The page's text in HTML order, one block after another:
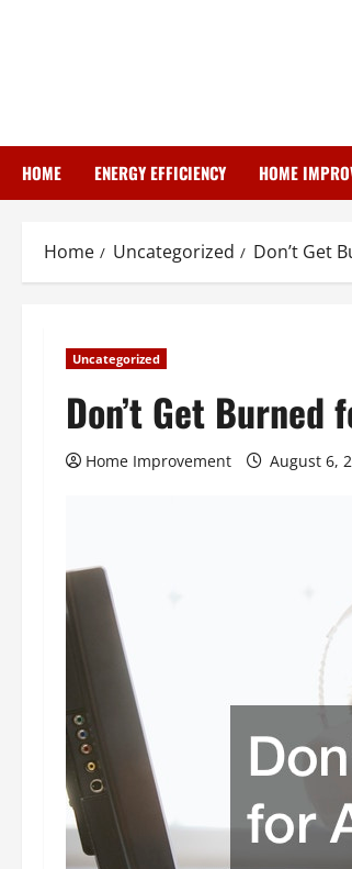
HOME ENERGY EFFICIENCY HOME
Home Uncategorized Don’t Get
Uncategorized
Don’t Get Burned
Home Improvement August 6,